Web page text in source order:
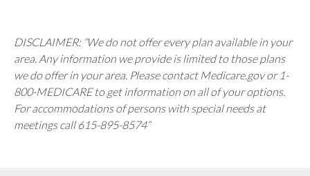
DISCLAIMER: “We do not offer every plan available in your
area. Any information we provide is limited to those plans
we do offer in your area. Please contact Medicare.gov or 1-
800-MEDICARE to get information on all of your options.
For accommodations of persons with special needs at
meetings call 615-895-8574”